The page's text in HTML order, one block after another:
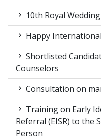
10th Royal
Happy
Shortlisted
Counselors
Consultation on
Training on Early
Referral (EISR) to the
Person